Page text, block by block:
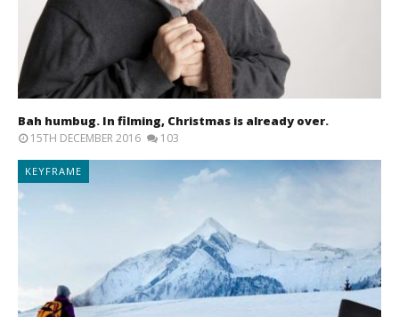
Bah humbug. In filming, Christmas is already over.
15TH DECEMBER 2016 103
KEYFRAME